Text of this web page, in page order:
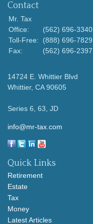
Contact
Mr. Tax
Office:
(562) 696-3340
Toll-Free:
(888) 696-7829
Fax:
(562) 696-2397
14724 E. Whittier Blvd
Whittier, CA 90605
Series 6, 63, JD
info@mr-tax.com
Quick Links
Retirement
Estate
Tax
Money
Latest Articles